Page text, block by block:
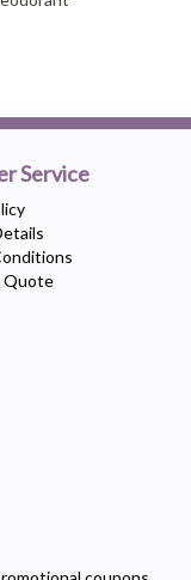
Service
Quote